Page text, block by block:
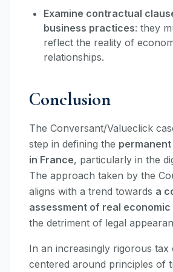
Examine contractual
business practices: they
reflect the reality of
relationships.
Conclusion
The Conversant/Valueclick
step in defining the
in France, particularly in the
The approach taken by the
aligns with a trend towards a
assessment of real
the detriment of legal
In an increasingly rigorous tax
centered around principles of